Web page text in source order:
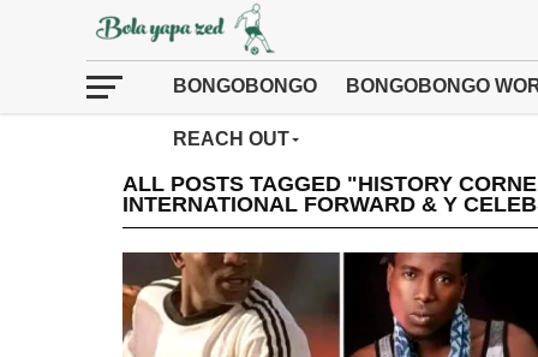
BONGOBONGO BONGOBONGO
REACH OUT
ALL POSTS TAGGED "HISTORY
INTERNATIONAL FORWARD & Y